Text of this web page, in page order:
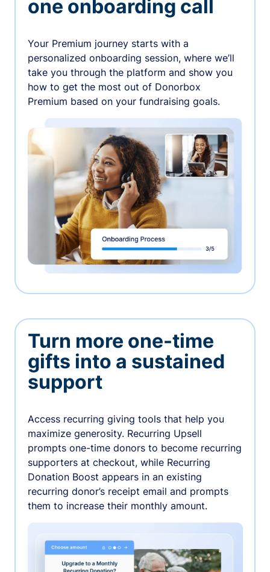
one onboarding call
Your Premium journey starts with a
personalized onboarding session, where we’ll
take you through the platform and show you
how to get the most out of Donorbox
Premium based on your fundraising goals.
Turn more one-time
gifts into a sustained
support
Access recurring giving tools that help you
maximize generosity. Recurring Upsell
prompts one-time donors to become recurring
supporters at checkout, while Recurring
Donation Boost appears in an existing
recurring donor’s receipt email and prompts
them to increase their monthly amount.